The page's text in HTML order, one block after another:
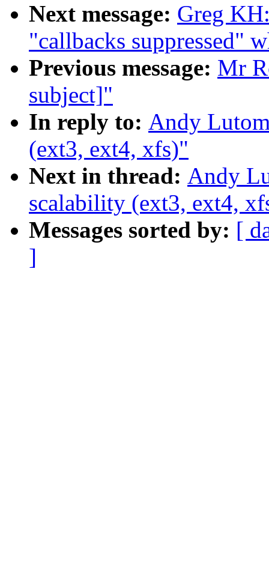
Next message: Greg
"callbacks suppressed"
Previous message: Mr
subject]"
In reply to: Andy
(ext3, ext4, xfs)"
Next in thread: Andy
scalability (ext3, ext4,
Messages sorted by: [
]